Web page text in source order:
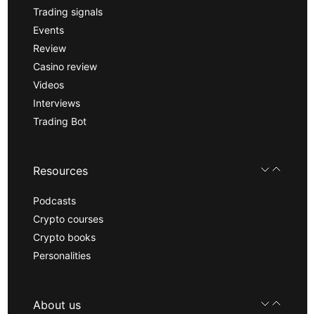
Trading signals
Events
Review
Casino review
Videos
Interviews
Trading Bot
Resources
Podcasts
Crypto courses
Crypto books
Personalities
About us